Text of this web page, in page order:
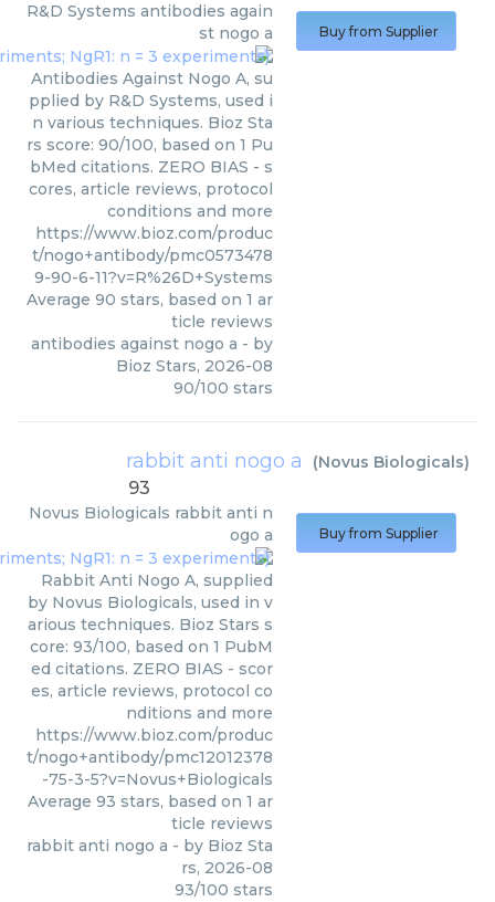
R&D Systems antibodies again
st nogo a
Antibodies Against Nogo A, su
pplied by R&D Systems, used i
n various techniques. Bioz Sta
rs score: 90/100, based on 1 Pu
bMed citations. ZERO BIAS - s
cores, article reviews, protocol
conditions and more
https://www.bioz.com/produc
t/nogo+antibody/pmc0573478
9-90-6-11?v=R%26D+Systems
Average 90 stars, based on 1 ar
ticle reviews
antibodies against nogo a - by
Bioz Stars, 2026-08
90/100 stars
Buy from Supplier
rabbit anti nogo a (Novus Biologicals)
93
Novus Biologicals rabbit anti n
ogo a
Rabbit Anti Nogo A, supplied
by Novus Biologicals, used in v
arious techniques. Bioz Stars s
core: 93/100, based on 1 PubM
ed citations. ZERO BIAS - scor
es, article reviews, protocol co
nditions and more
https://www.bioz.com/produc
t/nogo+antibody/pmc12012378
-75-3-5?v=Novus+Biologicals
Average 93 stars, based on 1 ar
ticle reviews
rabbit anti nogo a - by Bioz Sta
rs, 2026-08
93/100 stars
Buy from Supplier